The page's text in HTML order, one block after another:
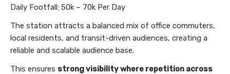
Daily Footfall: 50k – 70k Per Day
The station attracts a balanced mix of office commuters,
local residents, and transit-driven audiences, creating a
reliable and scalable audience base.
This ensures strong visibility where repetition across